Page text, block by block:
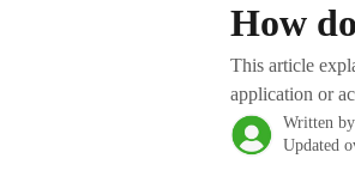
How
This article
application or
Written by
Updated